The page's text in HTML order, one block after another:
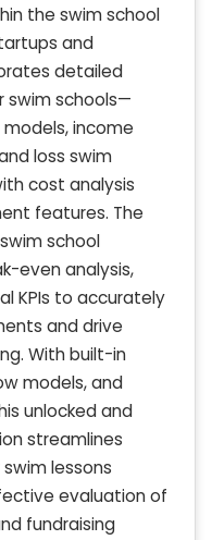
the swim school
and
detailed
swim schools—
income
loss swim
cost analysis
features. The
school
even analysis,
KPIs to accurately
and drive
With built-in
models, and
unlocked and
streamlines
lessons
evaluation of
fundraising